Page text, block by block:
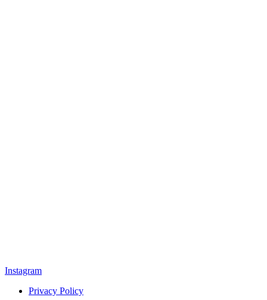
Instagram
Privacy Policy